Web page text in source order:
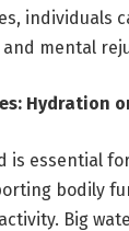
individuals
mental
Hydration
is essential
bodily
Big